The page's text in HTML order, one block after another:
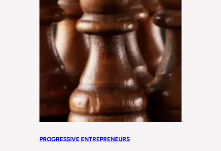
PROGRESSIVE ENTREPRENEURS